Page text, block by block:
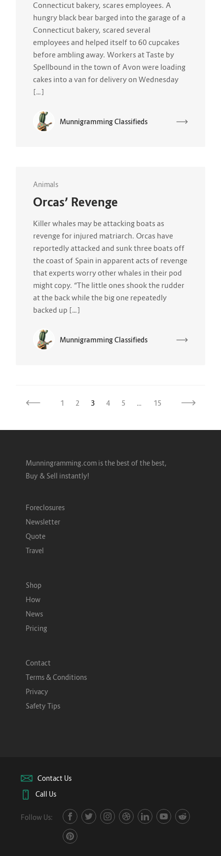
Connecticut bakery, scares employees. A
hungry black bear barged into the garage of a
Connecticut bakery, scared several
employees and helped itself to 60 cupcakes
before ambling away. Workers at Taste by
Spellbound in the town of Avon were loading
cakes into a van for delivery on Wednesday
[…]
Munnigramming Classifieds
Animals
Orcas’ Revenge
Killer whales may be attacking boats as
revenge for injured matriarch. Orcas have
reportedly attacked and sunk three boats off
the coast of Spain in apparent acts of revenge
that experts worry other whales in their pod
might copy. “The little ones shook the rudder
at the back while the big one repeatedly
backed up […]
Munnigramming Classifieds
1 2 3 4 5 … 15
Munningramming.com is the best of the best,
Buy & Sell instantly!
Foreclosures
Newsletter
Quote
Travel
Shop
How
News
Pricing
Contact
Terms & Conditions
Privacy
Safety Tips
Contact Us
Call Us
Follow Us: